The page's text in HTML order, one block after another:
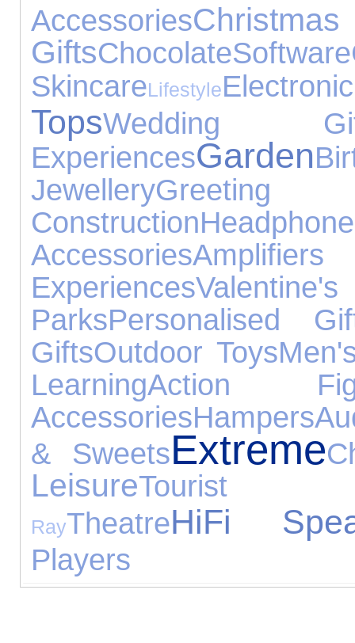
AccessoriesChristmas
GiftsChocolateSoftware
SkincareLifestyle
TopsWedding
ExperiencesGarden
JewelleryGreeting
Construction
Accessories
ExperiencesValentine's
ParksPersonalised
GiftsOutdoor Toys
LearningAction
AccessoriesHampers
& SweetsExtreme
LeisureTourist
RayTheatreHiFi
Players